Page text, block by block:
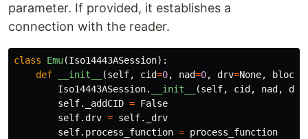
parameter. If provided, it establishes a
connection with the reader.
class Emu(Iso14443ASession):
def
__init__ (self, cid=0, nad=0, drv=None,
Iso14443ASession. __init__ (self, cid , nad , drv
self. _addCID = False
self.drv = self.
_drv
self. process_function = process_function